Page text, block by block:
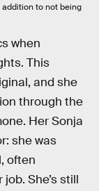
addition to not being
when
This
and she
through the
Her Sonja
she was
often
She’s still